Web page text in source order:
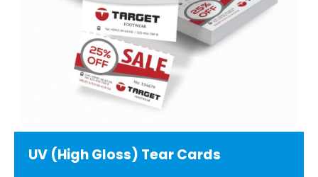
UV (High Gloss) Tear Cards